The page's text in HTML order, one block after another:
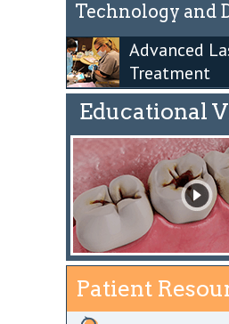
Technology and
Advanced
Treatment
Educational
Patient